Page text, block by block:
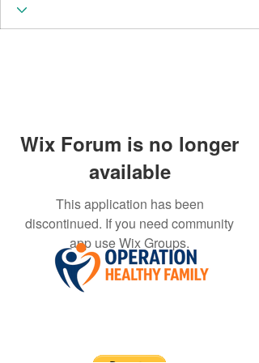
Wix Forum is no longer
available
This application has been
discontinued. If you need community
app use Wix Groups.